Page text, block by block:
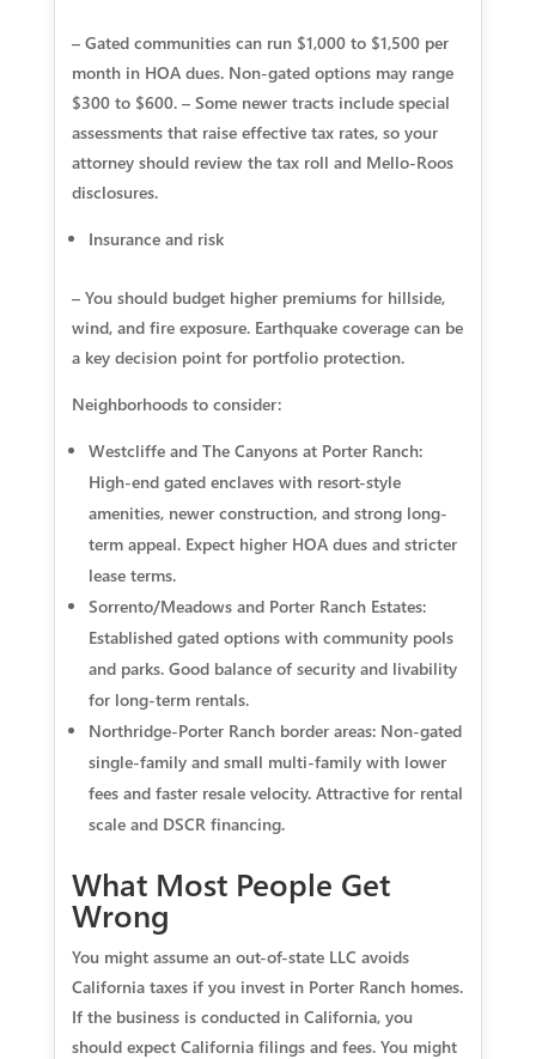
– Gated communities can run $1,000 to $1,500 per
month in HOA dues. Non-gated options may range
$300 to $600. – Some newer tracts include special
assessments that raise effective tax rates, so your
attorney should review the tax roll and Mello-Roos
disclosures.
Insurance and risk
– You should budget higher premiums for hillside,
wind, and fire exposure. Earthquake coverage can be
a key decision point for portfolio protection.
Neighborhoods to consider:
Westcliffe and The Canyons at Porter Ranch:
High-end gated enclaves with resort-style
amenities, newer construction, and strong long-
term appeal. Expect higher HOA dues and stricter
lease terms.
Sorrento/Meadows and Porter Ranch Estates:
Established gated options with community pools
and parks. Good balance of security and livability
for long-term rentals.
Northridge-Porter Ranch border areas: Non-gated
single-family and small multi-family with lower
fees and faster resale velocity. Attractive for rental
scale and DSCR financing.
What Most People Get
Wrong
You might assume an out-of-state LLC avoids
California taxes if you invest in Porter Ranch homes.
If the business is conducted in California, you
should expect California filings and fees. You might